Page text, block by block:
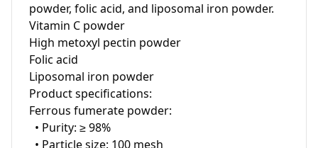
powder, folic acid, and liposomal iron powder.
Vitamin C powder
High metoxyl pectin powder
Folic acid
Liposomal iron powder
Product specifications:
Ferrous fumerate powder: